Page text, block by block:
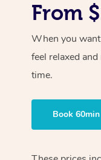
From
When you
feel relaxed
time.
Book 60min